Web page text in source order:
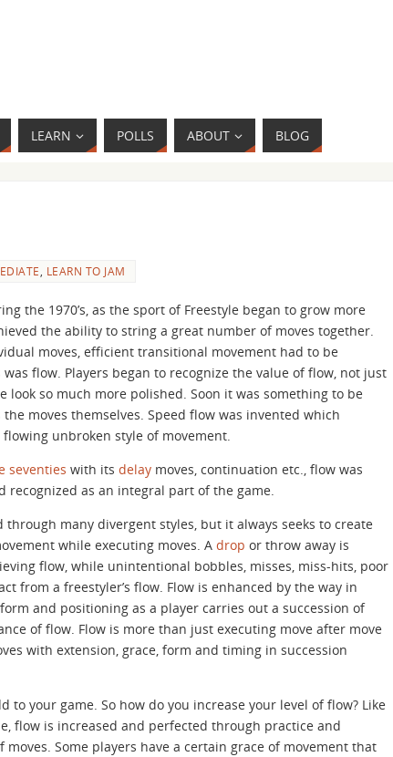
LEARN POLLS ABOUT BLOG
LEARN TO JAM
the 1970’s, as the sport of Freestyle began to grow more
the ability to string a great number of moves together.
moves, efficient transitional movement had to be
flow. Players began to recognize the value of flow, not just
so much more polished. Soon it was something to be
moves themselves. Speed flow was invented which
flowing unbroken style of movement.
seventies with its delay moves, continuation etc., flow was
as an integral part of the game.
through many divergent styles, but it always seeks to create
while executing moves. A drop or throw away is
flow, while unintentional bobbles, misses, miss-hits, poor
from a freestyler’s flow. Flow is enhanced by the way in
and positioning as a player carries out a succession of
of flow. Flow is more than just executing move after move
with extension, grace, form and timing in succession
to your game. So how do you increase your level of flow? Like
flow is increased and perfected through practice and
Some players have a certain grace of movement that